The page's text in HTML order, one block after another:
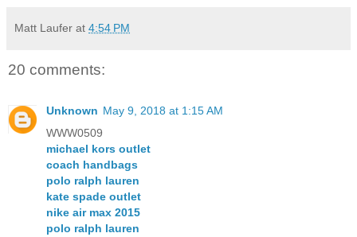
Matt Laufer at 4:54 PM
20 comments:
Unknown May 9, 2018 at 1:15 AM
WWW0509
michael kors outlet
coach handbags
polo ralph lauren
kate spade outlet
nike air max 2015
polo ralph lauren